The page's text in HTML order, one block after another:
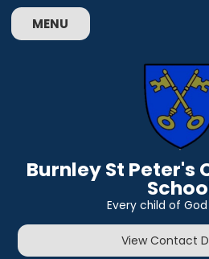
MENU
Burnley St Peter's
Every child of
View Contact